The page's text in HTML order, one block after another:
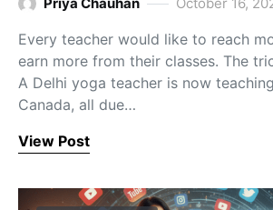
Every teacher would like to reach
earn more from their classes. The
A Delhi yoga teacher is now
Canada, all due…
View Post